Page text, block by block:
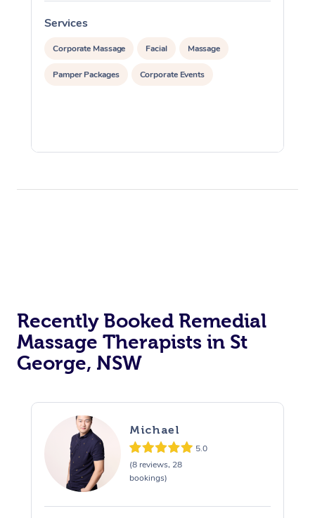
Services
Corporate Massage Facial Massage
Pamper Packages Corporate Events
Recently Booked Remedial
Massage Therapists in St
George, NSW
Michael
5.0
(8 reviews, 28
bookings)